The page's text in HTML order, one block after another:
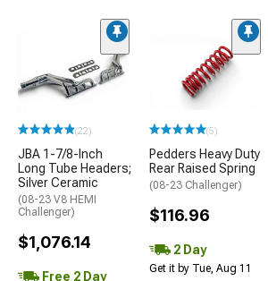
(22)
JBA 1-7/8-Inch
Long Tube Headers;
Silver Ceramic
(08-23 V8 HEMI
Challenger)
$1,076.14
Free 2 Day
(5)
Pedders Heavy Duty
Rear Raised Spring
(08-23 Challenger)
$116.96
2 Day
Get it by Tue, Aug 11